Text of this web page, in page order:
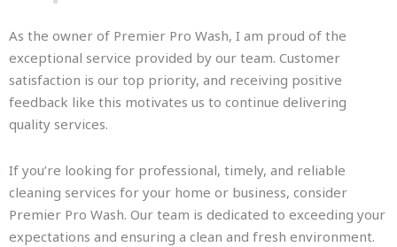
As the owner of Premier Pro Wash, I am proud of the
exceptional service provided by our team. Customer
satisfaction is our top priority, and receiving positive
feedback like this motivates us to continue delivering
quality services.
If you’re looking for professional, timely, and reliable
cleaning services for your home or business, consider
Premier Pro Wash. Our team is dedicated to exceeding your
expectations and ensuring a clean and fresh environment.